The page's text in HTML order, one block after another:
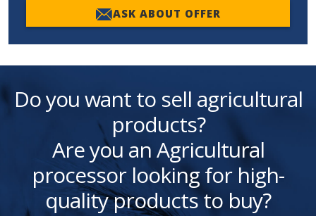
ASK ABOUT OFFER
Do you want to sell agricultural
products?
Are you an Agricultural
processor looking for high-
quality products to buy?